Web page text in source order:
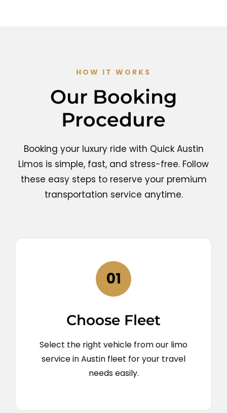
HOW IT WORKS
Our Booking
Procedure
Booking your luxury ride with Quick Austin
Limos is simple, fast, and stress-free. Follow
these easy steps to reserve your premium
transportation service anytime.
01
Choose Fleet
Select the right vehicle from our limo
service in Austin fleet for your travel
needs easily.